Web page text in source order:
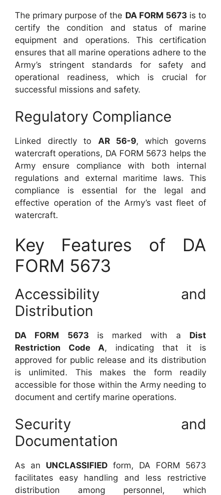
The primary purpose of the DA FORM 5673is to
certify the condition and status of marine
equipment and operations. This certification
ensures that all marine operations adhere to the
Army’s stringent standards for safety and
operational readiness, which is crucial for
successful missions and safety.
Regulatory Compliance
Linked directly to AR 56-9, which governs
watercraft operations, DA FORM 5673 helps the
Army ensure compliance with both internal
regulations and external maritime laws. This
compliance is essential for the legal and
effective operation of the Army’s vast fleet of
watercraft.
Key Features of DA
FORM 5673
Accessibility and
Distribution
DA FORM 5673is marked with a Dist
Restriction Code A, indicating that it is
approved for public release and its distribution
is unlimited. This makes the form readily
accessible for those within the Army needing to
document and certify marine operations.
Security and
Documentation
As an UNCLASSIFIED form, DA FORM 5673
facilitates easy handling and less restrictive
distribution among personnel, which